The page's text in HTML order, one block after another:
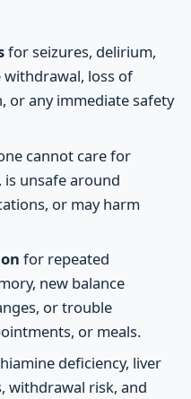
for seizures, delirium,
loss of
or any immediate safety
cannot care for
is unsafe around
or may harm
for repeated
new balance
or trouble
or meals.
deficiency, liver
withdrawal risk, and